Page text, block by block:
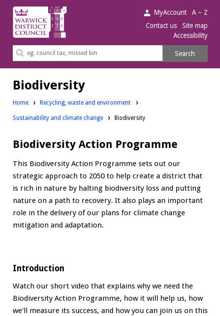
Warwick
District
Council.
MyAccount
A – Z
Contact us
Site map
Accessibility
Search
Search
Biodiversity
Home Recycling, waste and environment
Sustainability and climate change Biodiversity
Biodiversity Action Programme
This Biodiversity Action Programme sets out our
strategic approach to 2050 to help create a district that
is rich in nature by halting biodiversity loss and putting
nature on a path to recovery. It also plays an important
role in the delivery of our plans for climate change
mitigation and adaptation.
Introduction
Watch our short video that explains why we need the
Biodiversity Action Programme, how it will help us, how
we'll measure its success, and how you can join us on this